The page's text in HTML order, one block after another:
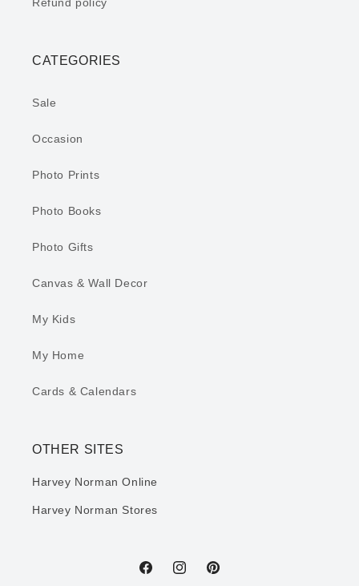
CATEGORIES
Sale
Occasion
Photo Prints
Photo Books
Photo Gifts
Canvas & Wall Decor
My Kids
My Home
Cards & Calendars
OTHER SITES
Harvey Norman Online
Harvey Norman Stores
FacebookInstagramPinterest